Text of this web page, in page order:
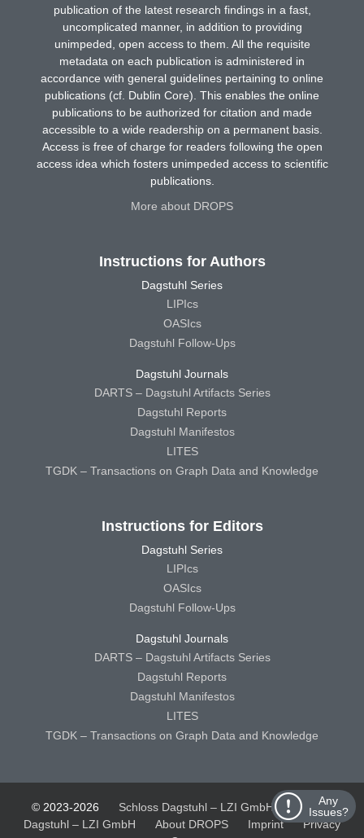
Any
Issues?
publication of the latest research findings in a fast,
uncomplicated manner, in addition to providing
unimpeded, open access to them. All the requisite
metadata on each publication is administered in
accordance with general guidelines pertaining to online
publications (cf. Dublin Core). This enables the online
publications to be authorized for citation and made
accessible to a wide readership on a permanent basis.
Access is free of charge for readers following the open
access idea which fosters unimpeded access to scientific
publications.
More about DROPS
Instructions for Authors
Dagstuhl Series
LIPIcs
OASIcs
Dagstuhl Follow-Ups
Dagstuhl Journals
DARTS – Dagstuhl Artifacts Series
Dagstuhl Reports
Dagstuhl Manifestos
LITES
TGDK – Transactions on Graph Data and Knowledge
Instructions for Editors
Dagstuhl Series
LIPIcs
OASIcs
Dagstuhl Follow-Ups
Dagstuhl Journals
DARTS – Dagstuhl Artifacts Series
Dagstuhl Reports
Dagstuhl Manifestos
LITES
TGDK – Transactions on Graph Data and Knowledge
© 2023-2026 Schloss Dagstuhl – LZI GmbH
Schloss
Dagstuhl – LZI GmbH
About DROPS Imprint
Privacy